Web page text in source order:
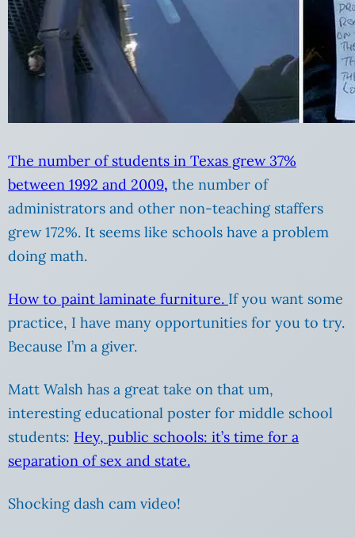
The number of students in Texas grew 37%
between 1992 and 2009, the number of
administrators and other non-teaching staffers
grew 172%. It seems like schools have a problem
doing math.
How to paint laminate furniture. If you want some
practice, I have many opportunities for you to try.
Because I’m a giver.
Matt Walsh has a great take on that um,
interesting educational poster for middle school
students: Hey, public schools: it’s time for a
separation of sex and state.
Shocking dash cam video!